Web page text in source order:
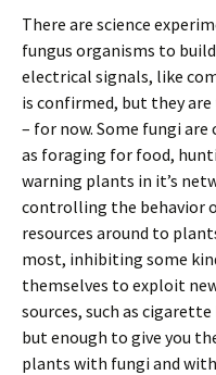
There are science
fungus organisms to
electrical signals, like
is confirmed, but they
– for now. Some fungi
as foraging for food,
warning plants in it’s
controlling the behavior
resources around to
most, inhibiting some
themselves to exploit
sources, such as
but enough to give you
plants with fungi and